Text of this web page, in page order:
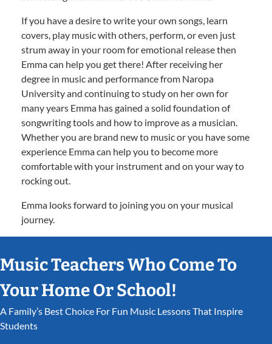
If you have a desire to write your own songs, learn
covers, play music with others, perform, or even just
strum away in your room for emotional release then
Emma can help you get there! After receiving her
degree in music and performance from Naropa
University and continuing to study on her own for
many years Emma has gained a solid foundation of
songwriting tools and how to improve as a musician.
Whether you are brand new to music or you have some
experience Emma can help you to become more
comfortable with your instrument and on your way to
rocking out.
Emma looks forward to joining you on your musical
journey.
Music Teachers Who Come To
Your Home Or School!
A Family’s Best Choice For Fun Music Lessons That Inspire
Students